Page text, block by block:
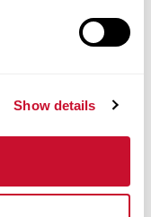
Show details